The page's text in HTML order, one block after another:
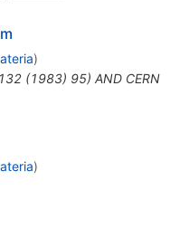
)
(1983) 95) AND CERN
)